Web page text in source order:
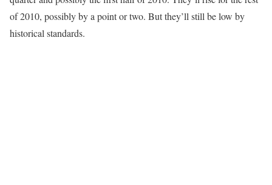
of 2010, possibly by a point or two. But they’ll still be low by
historical standards.